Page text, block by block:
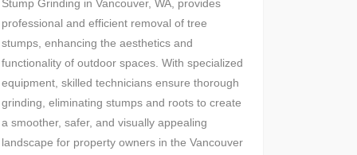
Stump Grinding in Vancouver, WA, provides
professional and efficient removal of tree
stumps, enhancing the aesthetics and
functionality of outdoor spaces. With specialized
equipment, skilled technicians ensure thorough
grinding, eliminating stumps and roots to create
a smoother, safer, and visually appealing
landscape for property owners in the Vancouver